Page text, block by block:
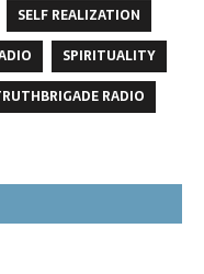
SELF REALIZATION
SPIRITUALITY
RADIO